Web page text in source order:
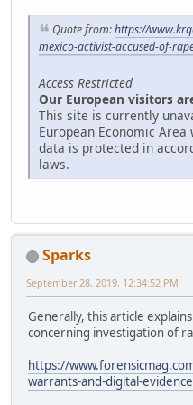
Quote from:https://
mexico-activist-accused-of-
Access Restricted
Our European visitors
This site is currently
European Economic
data is protected in
laws.
Sparks
September 28, 2019, 12:34:52 PM
Generally, this article
concerning investigation of
https://
warrants-and-digital-evidence